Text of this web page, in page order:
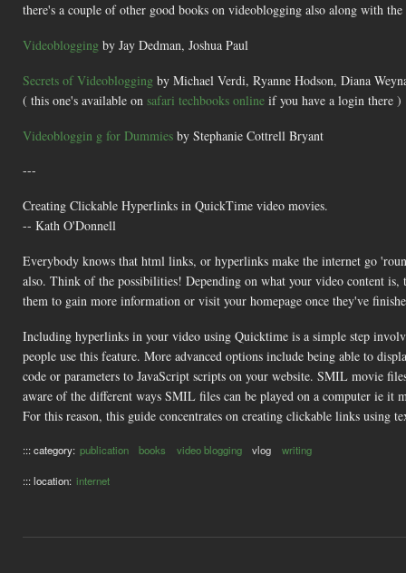
there's a couple of other good books on videoblogging also along with
Videoblogging by Jay Dedman, Joshua Paul
Secrets of Videoblogging by Michael Verdi, Ryanne Hodson, Diana
( this one's available on safari techbooks online if you have a login there )
Videobloggin g for Dummies by Stephanie Cottrell Bryant
---
Creating Clickable Hyperlinks in QuickTime video movies.
-- Kath O'Donnell
Everybody knows that html links, or hyperlinks make the internet go
also. Think of the possibilities! Depending on what your video content
them to gain more information or visit your homepage once they've
Including hyperlinks in your video using Quicktime is a simple step
people use this feature. More advanced options include being able to
code or parameters to JavaScript scripts on your website. SMIL movie
aware of the different ways SMIL files can be played on a computer ie it
For this reason, this guide concentrates on creating clickable links using
::: category: publication books video blogging vlog writing
::: location: internet